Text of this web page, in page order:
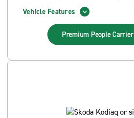
Vehicle Features
Premium People Carrier